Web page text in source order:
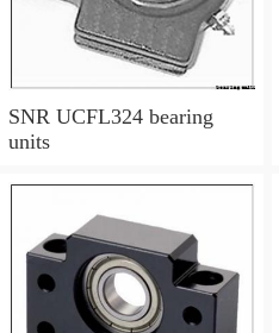
SNR UCFL324 bearing
units